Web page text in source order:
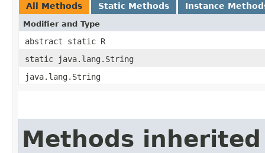
All Methods Static Methods Instance
Modifier and Type
abstract static R
static java.lang.String
java.lang.String
Methods